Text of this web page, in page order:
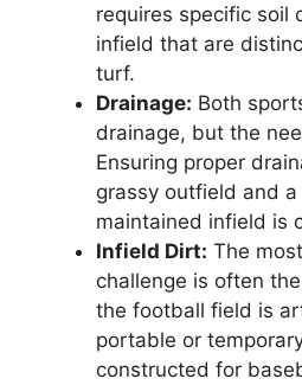
requires specific soil
infield that are
turf.
Drainage: Both
drainage, but the
Ensuring proper
grassy outfield and
maintained infield is
Infield Dirt: The
challenge is often
the football field is
portable or
constructed for